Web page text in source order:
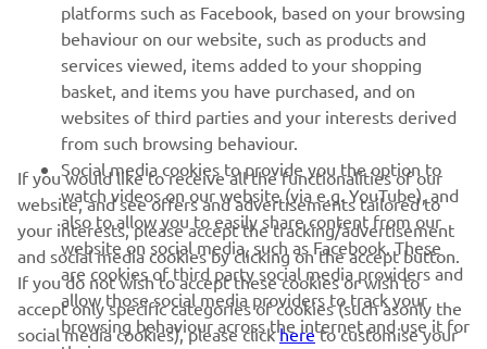
SUPPORT
NEWSLETTER
Be the first one to learn about latest deals, special events, new
releases and much more
SUBSCRIBE
Read our Privacy Policy to learn how we process your personal
platforms such as Facebook, based on your browsing
behaviour on our website, such as products and
services viewed, items added to your shopping
basket, and items you have purchased, and on
websites of third parties and your interests derived
from such browsing behaviour.
Social media cookies to provide you the option to
watch videos on our website (via e.g. YouTube), and
also to allow you to easily share content from our
website on social media, such as Facebook. These
are cookies of third party social media providers and
allow those social media providers to track your
browsing behaviour across the internet and use it for
If you would like to receive all the functionalities of our
website, and see offers and advertisements tailored to
your interests, please accept the tracking/advertisement
and social media cookies by clicking on the accept button.
If you do not wish to accept these cookies or wish to
accept only specific categories of cookies (such asonly the
social media cookies), please clickhereto customise your